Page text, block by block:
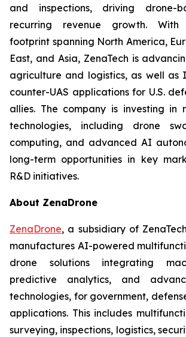
and inspections, driving drone-
recurring revenue growth.
footprint spanning North America,
East, and Asia, ZenaTech is
agriculture and logistics, as well as
counter-UAS applications for U.S.
allies. The company is investing in
technologies, including drone
computing, and advanced AI
long-term opportunities in key
R&D initiatives.
About ZenaDrone
ZenaDrone, a subsidiary of
manufactures AI-powered
drone solutions integrating
predictive analytics, and
technologies, for government,
applications. This includes
surveying, inspections, logistics,